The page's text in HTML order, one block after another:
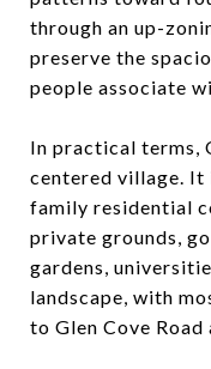
through an up-
preserve the
people associate
In practical terms,
centered village. It
family residential
private grounds,
gardens,
landscape, with
to Glen Cove